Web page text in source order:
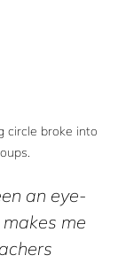
circle broke into
an eye-
me